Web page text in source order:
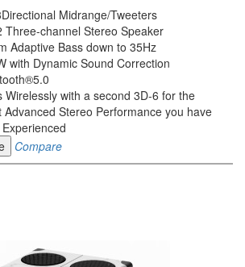
Midrange/Tweeters
Three-channel Stereo Speaker
Adaptive Bass down to 35Hz
with Dynamic Sound Correction
Wirelessly with a second 3D-6 for the
Advanced Stereo Performance you have
Compare